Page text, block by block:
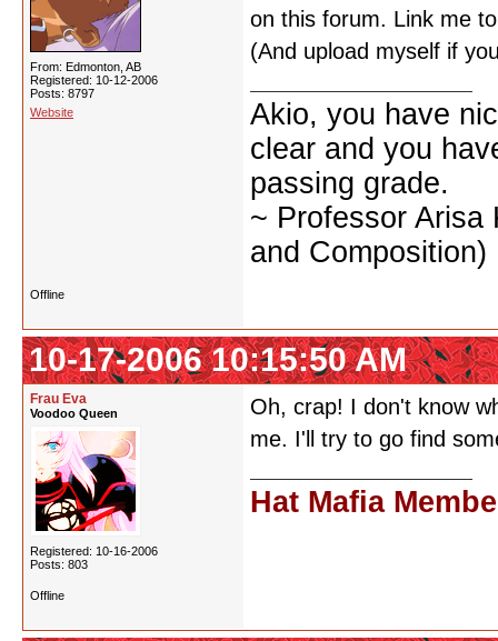
From: Edmonton, AB
Registered: 10-12-2006
Posts: 8797
Website
on this forum. Link me
(And upload myself if
Akio, you have
clear and you
passing grade.
~ Professor Arisa
and Composition)
Offline
10-17-2006 10:15:50 AM
Frau Eva
Voodoo Queen
Registered: 10-16-2006
Posts: 803
Oh, crap! I don't know
me. I'll try to go find
Hat Mafia
Offline